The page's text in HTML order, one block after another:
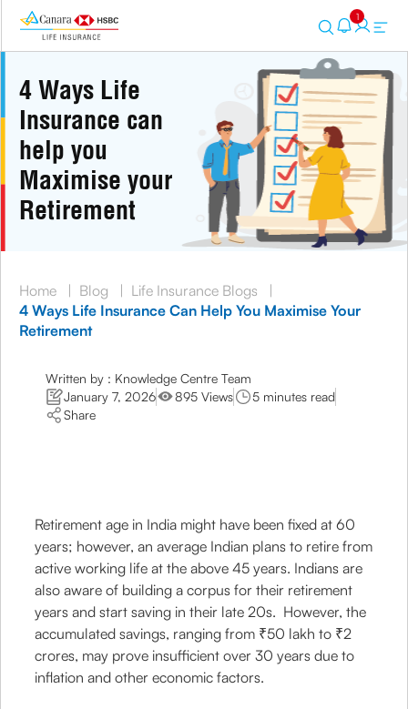
1
4 Ways Life
Insurance can
help you
Maximise your
Retirement
Home | Blog | Life Insurance Blogs
|
4 Ways Life Insurance Can Help You Maximise Your
Retirement
Written by : Knowledge Centre Team
January 7, 2026
895 Views
5 minutes read
Share
Retirement age in India might have been fixed at 60
years; however, an average Indian plans to retire from
active working life at the above 45 years. Indians are
also aware of building a corpus for their retirement
years and start saving in their late 20s. However, the
accumulated savings, ranging from ₹50 lakh to ₹2
crores, may prove insufficient over 30 years due to
inflation and other economic factors.